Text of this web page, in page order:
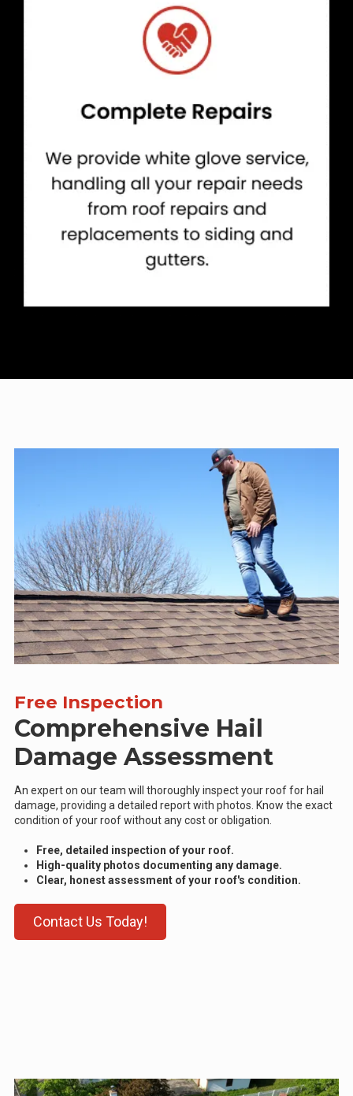
Free Inspection
Comprehensive Hail
Damage Assessment
An expert on our team will thoroughly inspect your roof for hail
damage, providing a detailed report with photos. Know the exact
condition of your roof without any cost or obligation.
Free, detailed inspection of your roof.
High-quality photos documenting any damage.
Clear, honest assessment of your roof's condition.
Contact Us Today!